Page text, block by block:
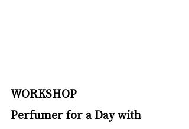
WORKSHOP
Perfumer for a Day with